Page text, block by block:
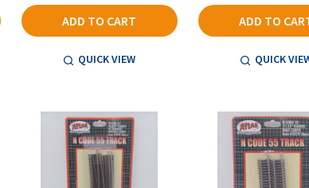
ADD TO CART
QUICK VIEW
ADD TO
QUICK